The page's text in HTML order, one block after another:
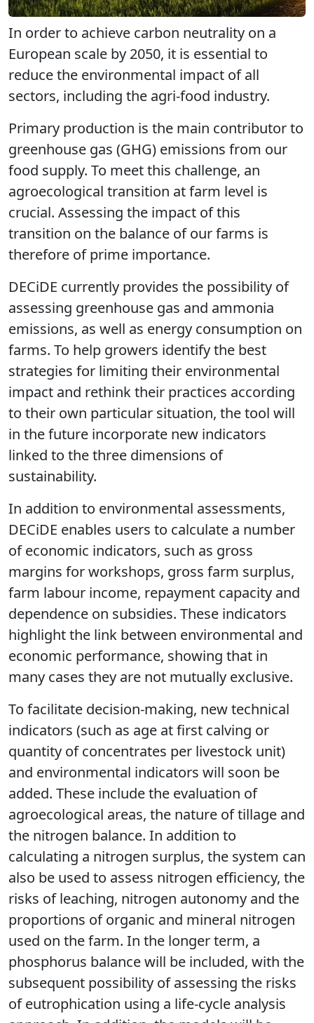
In order to achieve carbon neutrality on a
European scale by 2050, it is essential to
reduce the environmental impact of all
sectors, including the agri-food industry.
Primary production is the main contributor to
greenhouse gas (GHG) emissions from our
food supply. To meet this challenge, an
agroecological transition at farm level is
crucial. Assessing the impact of this
transition on the balance of our farms is
therefore of prime importance.
DECiDE currently provides the possibility of
assessing greenhouse gas and ammonia
emissions, as well as energy consumption on
farms. To help growers identify the best
strategies for limiting their environmental
impact and rethink their practices according
to their own particular situation, the tool will
in the future incorporate new indicators
linked to the three dimensions of
sustainability.
In addition to environmental assessments,
DECiDE enables users to calculate a number
of economic indicators, such as gross
margins for workshops, gross farm surplus,
farm labour income, repayment capacity and
dependence on subsidies. These indicators
highlight the link between environmental and
economic performance, showing that in
many cases they are not mutually exclusive.
To facilitate decision-making, new technical
indicators (such as age at first calving or
quantity of concentrates per livestock unit)
and environmental indicators will soon be
added. These include the evaluation of
agroecological areas, the nature of tillage and
the nitrogen balance. In addition to
calculating a nitrogen surplus, the system can
also be used to assess nitrogen efficiency, the
risks of leaching, nitrogen autonomy and the
proportions of organic and mineral nitrogen
used on the farm. In the longer term, a
phosphorus balance will be included, with the
subsequent possibility of assessing the risks
of eutrophication using a life-cycle analysis